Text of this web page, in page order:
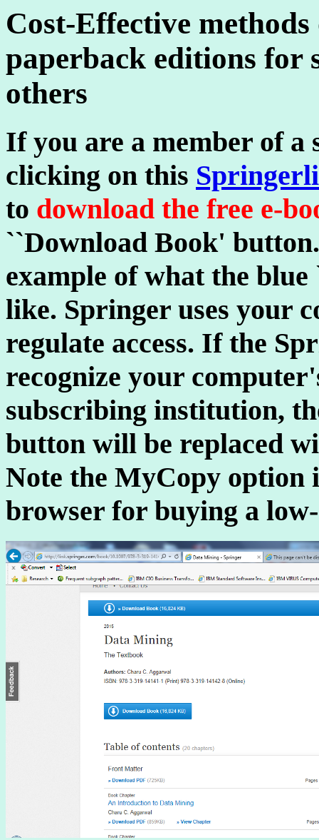
Cost-Effective
paperback editions for
others
If you are a member of
clicking on this
to download the free e-
``Download Book'
example of what the
like. Springer uses your
regulate access. If the
recognize your
subscribing institution,
button will be replaced
Note the MyCopy
browser for buying a